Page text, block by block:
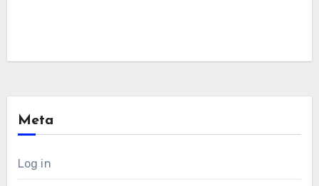
Meta
Log in